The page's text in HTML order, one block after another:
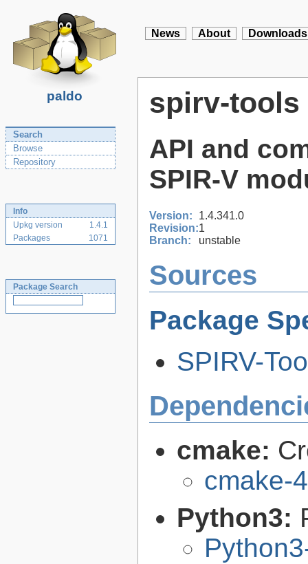
paldo
News About Downloads
Search
Browse
Repository
Info
Upkg version
1.4.1
Packages
1071
Package Search
spirv-tools
API and
SPIR-V
Version:
1.4.341.0
Revision:1
Branch:
unstable
Sources
Package
SPIRV-
cmake:
cmake-
Python3: